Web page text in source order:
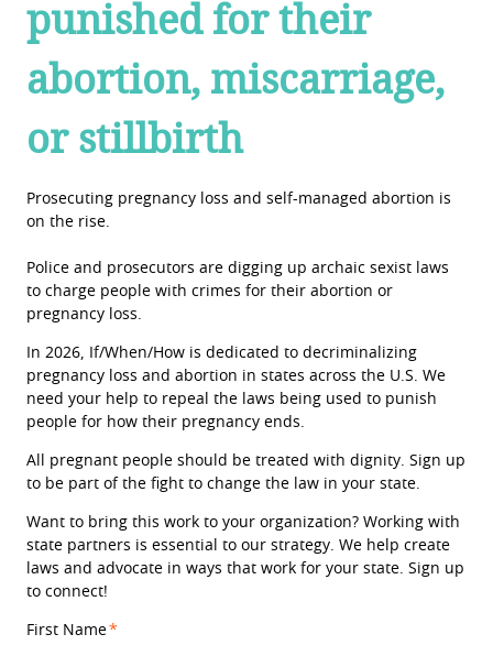
punished for their
abortion, miscarriage,
or stillbirth
Prosecuting pregnancy loss and self-managed abortion is
on the rise.
Police and prosecutors are digging up archaic sexist laws
to charge people with crimes for their abortion or
pregnancy loss.
In 2026, If/When/How is dedicated to decriminalizing
pregnancy loss and abortion in states across the U.S. We
need your help to repeal the laws being used to punish
people for how their pregnancy ends.
All pregnant people should be treated with dignity. Sign up
to be part of the fight to change the law in your state.
Want to bring this work to your organization? Working with
state partners is essential to our strategy. We help create
laws and advocate in ways that work for your state. Sign up
to connect!
First Name